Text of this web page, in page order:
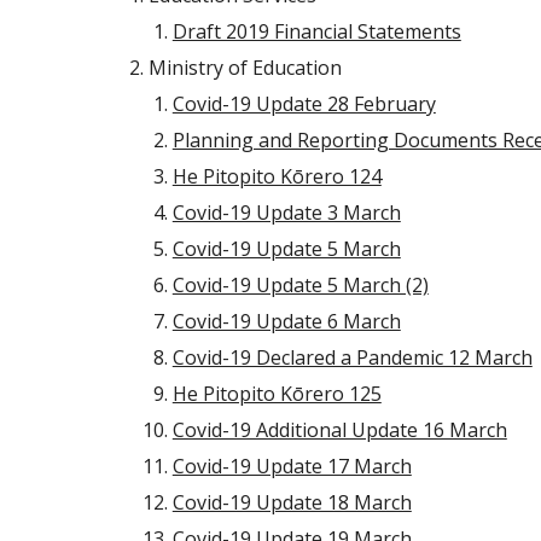
Draft 2019 Financial Statements
Ministry of Education
Covid-19 Update 28 February
Planning and Reporting Documents
He Pitopito Kōrero 124
Covid-19 Update 3 March
Covid-19 Update 5 March
Covid-19 Update 5 March (2)
Covid-19 Update 6 March
Covid-19 Declared a Pandemic 12 March
He Pitopito Kōrero 125
Covid-19 Additional Update 16 March
Covid-19 Update 17 March
Covid-19 Update 18 March